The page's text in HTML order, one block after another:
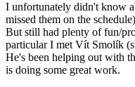
I unfortunately didn't know
missed them on the
But still had plenty of fun/
particular I met Vít Smolík
He's been helping out with
is doing some great work.